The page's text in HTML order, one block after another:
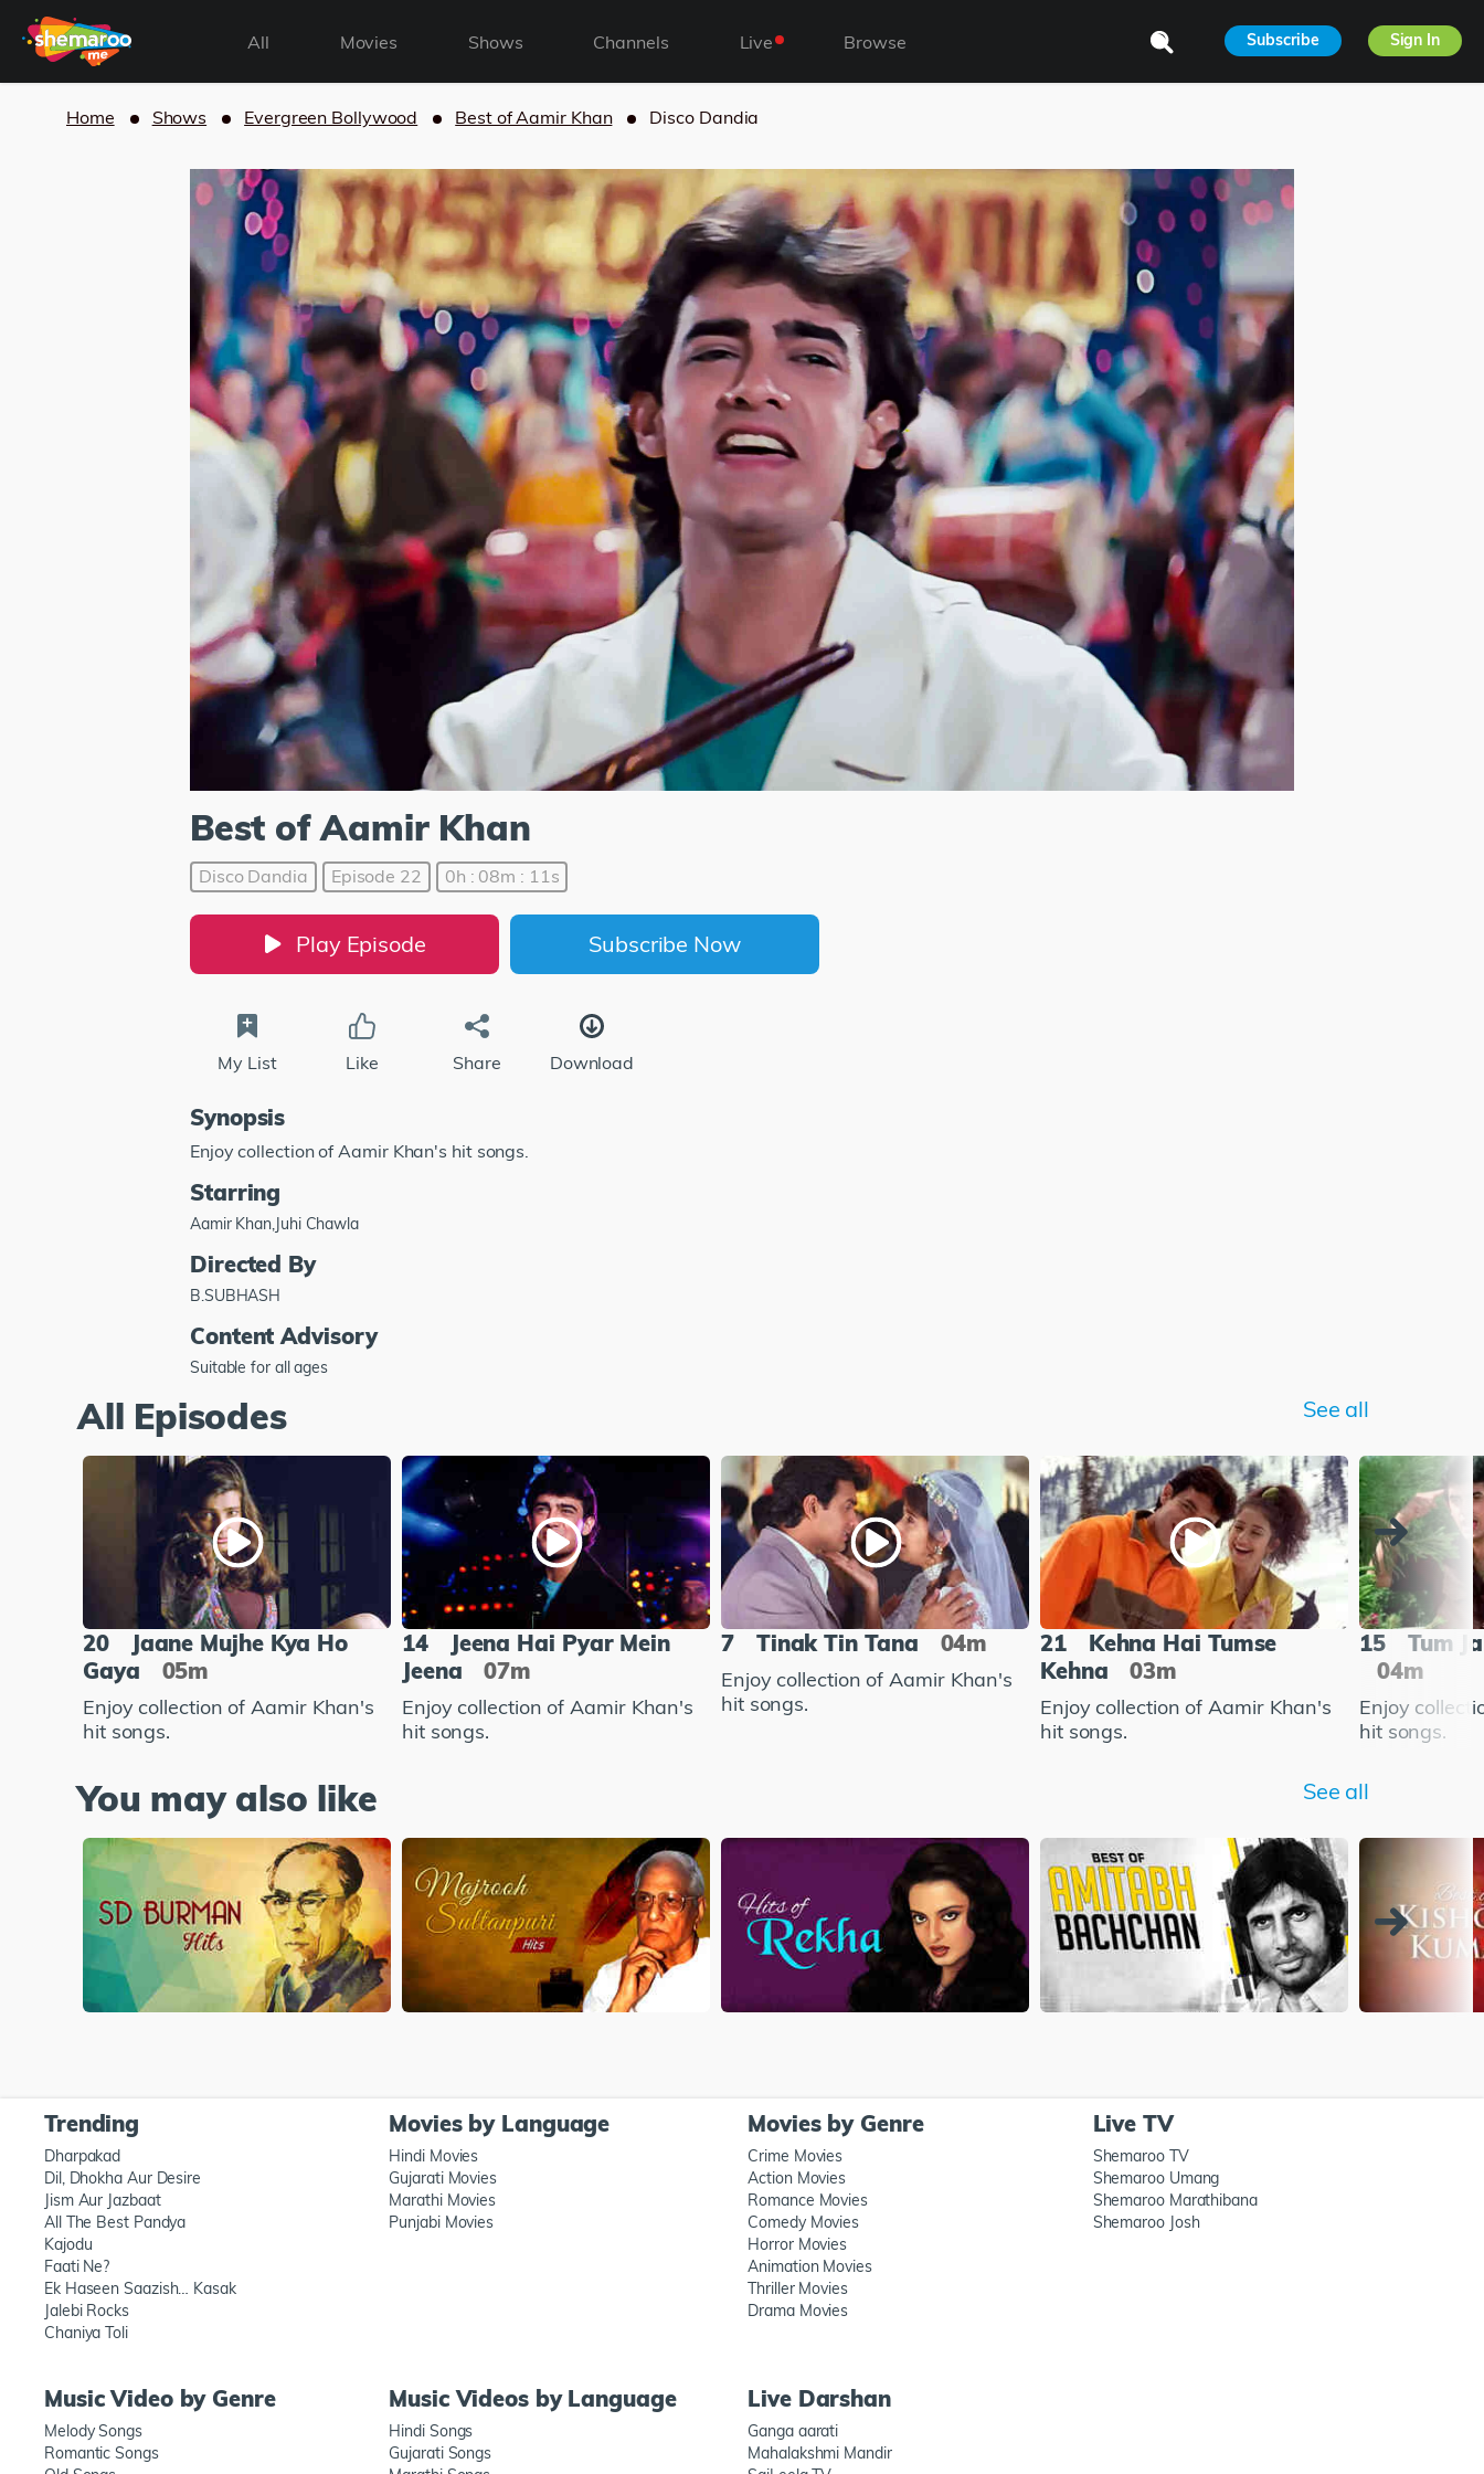
All Movies Shows Channels Live Browse Subscribe Sign In
Home Shows Evergreen Bollywood Best of Aamir Khan Disco Dandia
Best of Aamir Khan
Disco Dandia Episode 22 0h : 08m : 11s
Play Episode Subscribe Now
My List Like Share Download
Synopsis
Enjoy collection of Aamir Khan's hit songs.
Starring
Aamir Khan,Juhi Chawla
Directed By
B.SUBHASH
Content Advisory
Suitable for all ages
All Episodes See all
20
Jaane Mujhe Kya Ho
Gaya
05m
Enjoy collection of Aamir Khan's
hit songs.
14
Jeena Hai Pyar Mein
Jeena
07m
Enjoy collection of Aamir Khan's
hit songs.
7 Tinak Tin Tana 04m
Enjoy collection of Aamir Khan's
hit songs.
21
Kehna Hai Tumse
Kehna
03m
Enjoy collection of Aamir Khan's
hit songs.
15
Tum
04m
Enjoy
hit songs.
You may also like See all
Trending
Dharpakad
Dil, Dhokha Aur Desire
Jism Aur Jazbaat
All The Best Pandya
Kajodu
Faati Ne?
Ek Haseen Saazish… Kasak
Jalebi Rocks
Chaniya Toli
Movies by Language
Hindi Movies
Gujarati Movies
Marathi Movies
Punjabi Movies
Movies by Genre
Crime Movies
Action Movies
Romance Movies
Comedy Movies
Horror Movies
Animation Movies
Thriller Movies
Drama Movies
Live TV
Shemaroo TV
Shemaroo Umang
Shemaroo Marathibana
Shemaroo Josh
Music Video by Genre
Melody Songs
Romantic Songs
Music Videos by Language
Hindi Songs
Gujarati Songs
Live Darshan
Ganga aarati
Mahalakshmi Mandir